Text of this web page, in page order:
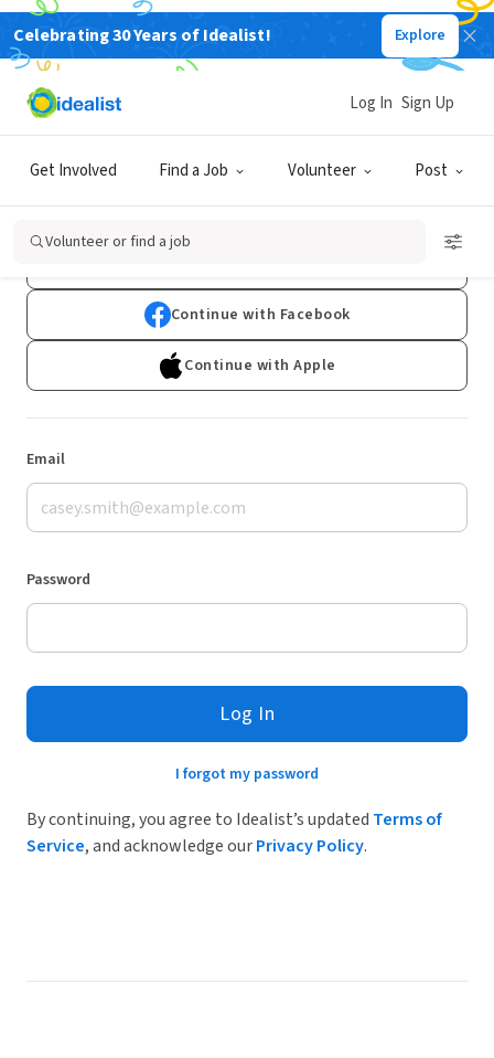
Celebrating 30 Years of Idealist! Explore
Get Involved Find a Job Volunteer Post
Log In Sign Up
Volunteer or find a job
Log In
Don't have an account?Sign Up
Continue with Facebook
Continue with Apple
Email
Password
Log In
I forgot my password
By continuing, you agree to Idealist’s updated Terms of
Service, and acknowledge ourPrivacy Policy.